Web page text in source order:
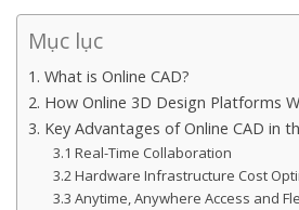
Mục lục
1. What is Online CAD?
2. How Online 3D Design Platforms
3. Key Advantages of Online CAD in
3.1 Real-Time Collaboration
3.2 Hardware Infrastructure Cost
3.3 Anytime, Anywhere Access and